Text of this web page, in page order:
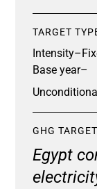
TARGET
Intensity–
Base year–
GHG TARGET
Egypt